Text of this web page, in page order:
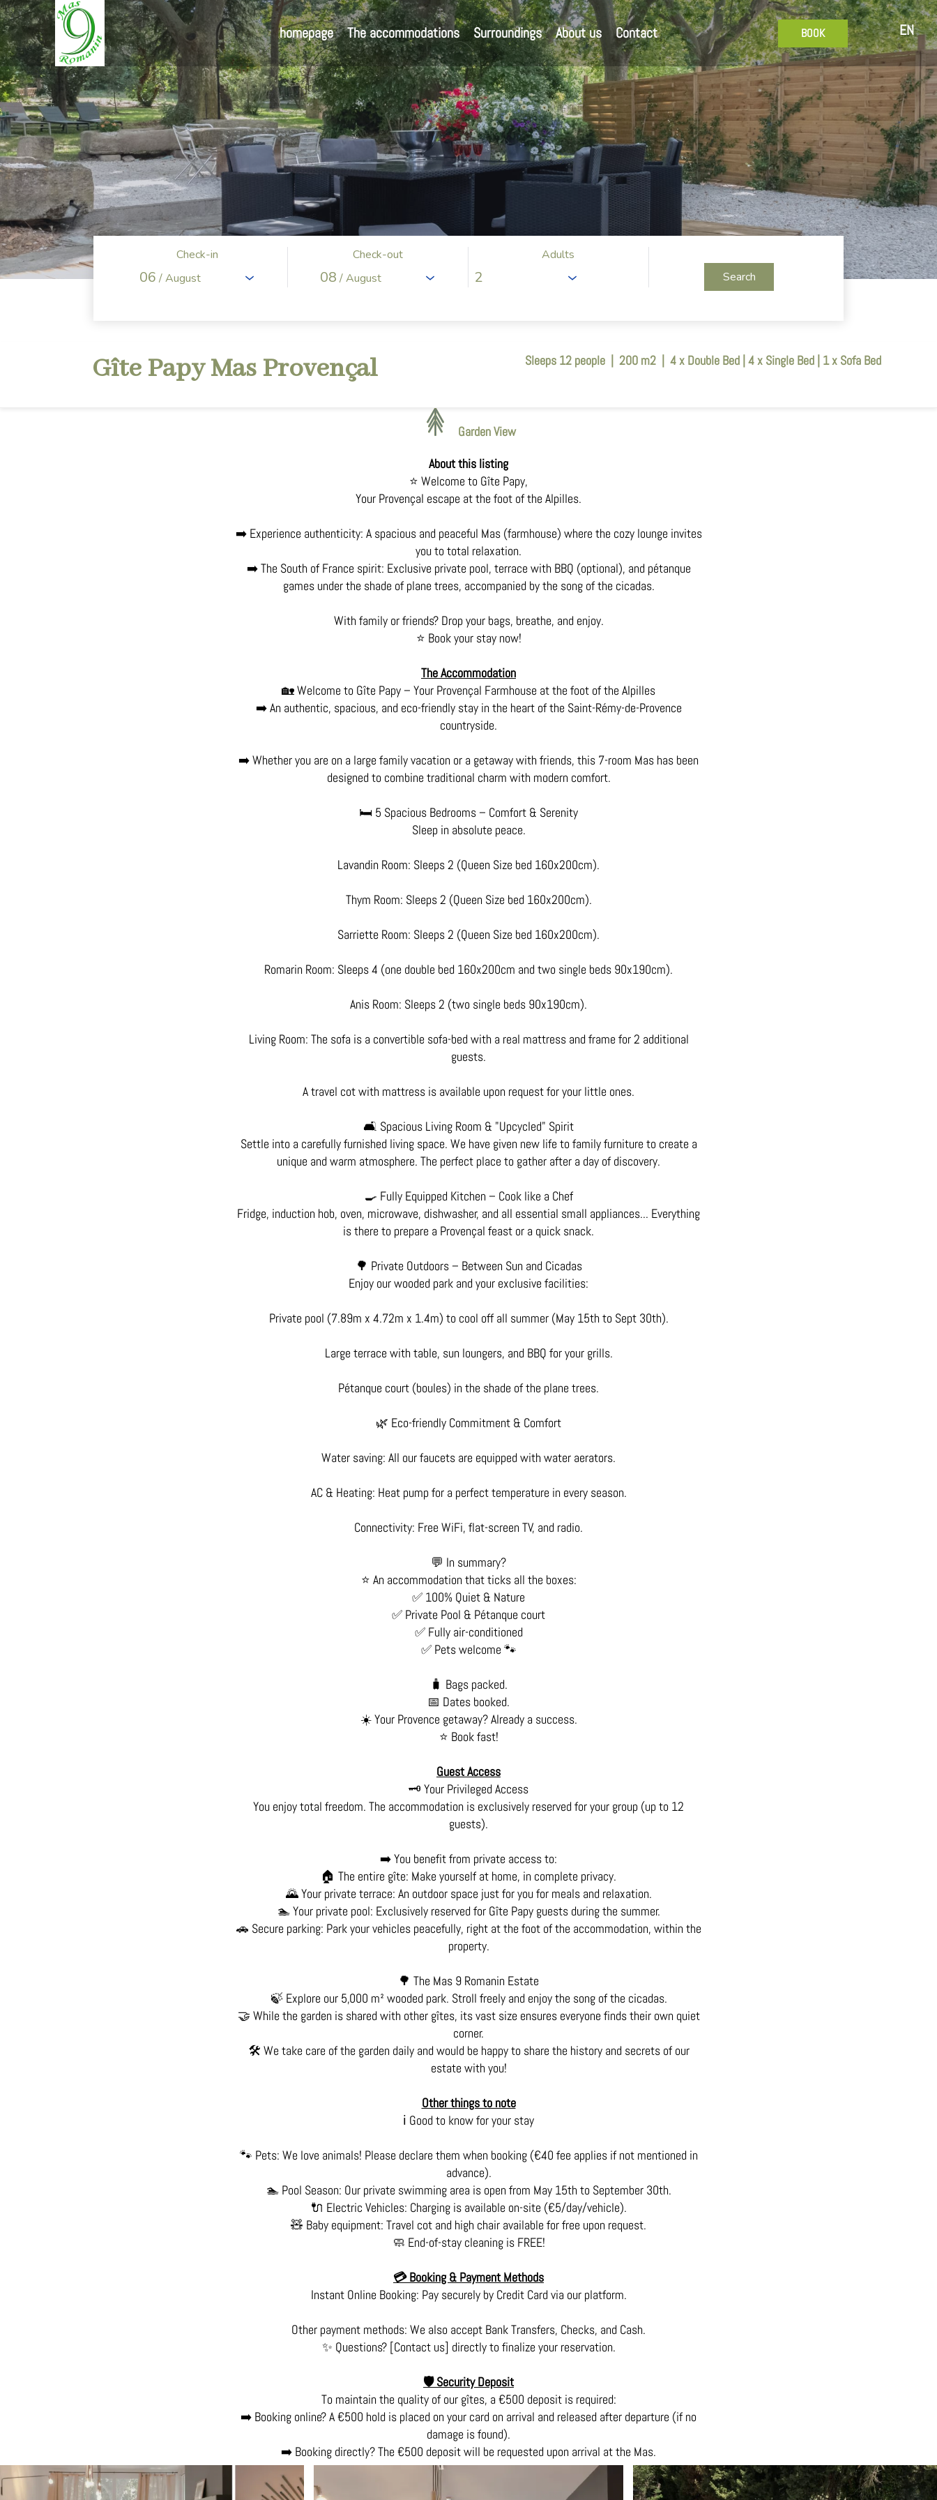
homepage The accommodations Surroundings About us Contact BOOK EN
Check-in
06 / August
Check-out
08 / August
Adults
Search
Gîte Papy Mas Provençal Sleeps 12 people 200 m2 4 x Double Bed| 4 x Single Bed| 1 x Sofa Bed
Garden View
About this listing
⭐ Welcome to Gîte Papy,
Your Provençal escape at the foot of the Alpilles.
➡️ Experience authenticity: A spacious and peaceful Mas (farmhouse) where the cozy lounge invites
you to total relaxation.
➡️ The South of France spirit: Exclusive private pool, terrace with BBQ (optional), and pétanque
games under the shade of plane trees, accompanied by the song of the cicadas.
With family or friends? Drop your bags, breathe, and enjoy.
⭐ Book your stay now!
The Accommodation
🏡 Welcome to Gîte Papy – Your Provençal Farmhouse at the foot of the Alpilles
➡️ An authentic, spacious, and eco-friendly stay in the heart of the Saint-Rémy-de-Provence
countryside.
➡️ Whether you are on a large family vacation or a getaway with friends, this 7-room Mas has been
designed to combine traditional charm with modern comfort.
🛏️ 5 Spacious Bedrooms – Comfort & Serenity
Sleep in absolute peace.
Lavandin Room: Sleeps 2 (Queen Size bed 160x200cm).
Thym Room: Sleeps 2 (Queen Size bed 160x200cm).
Sarriette Room: Sleeps 2 (Queen Size bed 160x200cm).
Romarin Room: Sleeps 4 (one double bed 160x200cm and two single beds 90x190cm).
Anis Room: Sleeps 2 (two single beds 90x190cm).
Living Room: The sofa is a convertible sofa-bed with a real mattress and frame for 2 additional
guests.
A travel cot with mattress is available upon request for your little ones.
🛋️ Spacious Living Room & "Upcycled" Spirit
Settle into a carefully furnished living space. We have given new life to family furniture to create a
unique and warm atmosphere. The perfect place to gather after a day of discovery.
🍳 Fully Equipped Kitchen – Cook like a Chef
Fridge, induction hob, oven, microwave, dishwasher, and all essential small appliances... Everything
is there to prepare a Provençal feast or a quick snack.
🌳 Private Outdoors – Between Sun and Cicadas
Enjoy our wooded park and your exclusive facilities:
Private pool (7.89m x 4.72m x 1.4m) to cool off all summer (May 15th to Sept 30th).
Large terrace with table, sun loungers, and BBQ for your grills.
Pétanque court (boules) in the shade of the plane trees.
🌿 Eco-friendly Commitment & Comfort
Water saving: All our faucets are equipped with water aerators.
AC & Heating: Heat pump for a perfect temperature in every season.
Connectivity: Free WiFi, flat-screen TV, and radio.
💬 In summary?
⭐ An accommodation that ticks all the boxes:
✅ 100% Quiet & Nature
✅ Private Pool & Pétanque court
✅ Fully air-conditioned
✅ Pets welcome 🐾
🧳 Bags packed.
📅 Dates booked.
☀️ Your Provence getaway? Already a success.
⭐ Book fast!
Guest Access
🗝️ Your Privileged Access
You enjoy total freedom. The accommodation is exclusively reserved for your group (up to 12
guests).
➡️ You benefit from private access to:
🏠 The entire gîte: Make yourself at home, in complete privacy.
🌄 Your private terrace: An outdoor space just for you for meals and relaxation.
🏊 Your private pool: Exclusively reserved for Gîte Papy guests during the summer.
🚗 Secure parking: Park your vehicles peacefully, right at the foot of the accommodation, within the
property.
🌳 The Mas 9 Romanin Estate
🍃 Explore our 5,000 m² wooded park. Stroll freely and enjoy the song of the cicadas.
🤝 While the garden is shared with other gîtes, its vast size ensures everyone finds their own quiet
corner.
🛠️ We take care of the garden daily and would be happy to share the history and secrets of our
estate with you!
Other things to note
ℹ️ Good to know for your stay
🐾 Pets: We love animals! Please declare them when booking (€40 fee applies if not mentioned in
advance).
🏊 Pool Season: Our private swimming area is open from May 15th to September 30th.
🔌 Electric Vehicles: Charging is available on-site (€5/day/vehicle).
🧸 Baby equipment: Travel cot and high chair available for free upon request.
🧼 End-of-stay cleaning is FREE!
💳 Booking & Payment Methods
Instant Online Booking: Pay securely by Credit Card via our platform.
Other payment methods: We also accept Bank Transfers, Checks, and Cash.
✨ Questions? [Contact us] directly to finalize your reservation.
🛡️ Security Deposit
To maintain the quality of our gîtes, a €500 deposit is required:
➡️ Booking online? A €500 hold is placed on your card on arrival and released after departure (if no
damage is found).
➡️ Booking directly? The €500 deposit will be requested upon arrival at the Mas.